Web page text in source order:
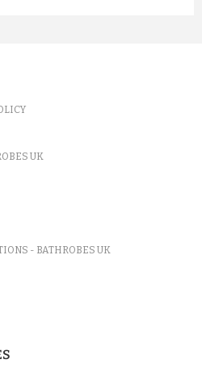
UK
- BATHROBES UK